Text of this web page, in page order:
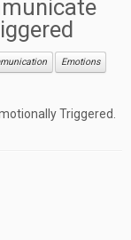
Emotions
Triggered.